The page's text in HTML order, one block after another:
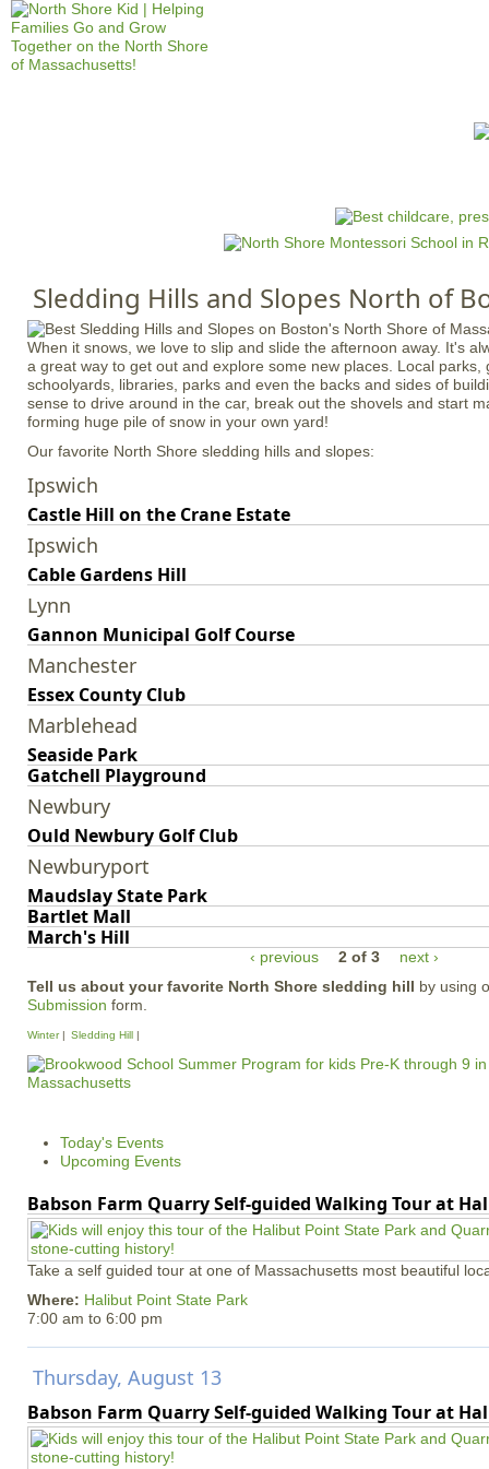
Jump to navigation
i
m
e
n
u
Sledding Hills and Slopes North of
When it snows, we love to slip and slide the afternoon away. It's
a great way to get out and explore some new places. Local parks,
schoolyards, libraries, parks and even the backs and sides of
sense to drive around in the car, break out the shovels and start
forming huge pile of snow in your own yard!
Our favorite North Shore sledding hills and slopes:
Ipswich
Castle Hill on the Crane Estate
Ipswich
Cable Gardens Hill
Lynn
Gannon Municipal Golf Course
Manchester
Essex County Club
Marblehead
Seaside Park
Gatchell Playground
Newbury
Ould Newbury Golf Club
Newburyport
Maudslay State Park
Bartlet Mall
March's Hill
‹ previous 2 of 3
next ›
Tell us about your favorite North Shore sledding hill by using
Submission form.
Winter Sledding Hill
Today's Events
Upcoming Events
Babson Farm Quarry Self-guided Walking Tour at
Take a self guided tour at one of Massachusetts most beautiful
Where: Halibut Point State Park
7:00 am to 6:00 pm
Thursday, August 13
Babson Farm Quarry Self-guided Walking Tour at